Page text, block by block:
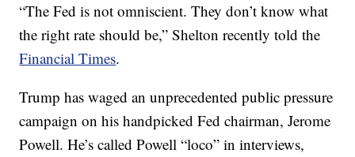
“The Fed is not omniscient. They don’t know what
the right rate should be,” Shelton recently told the
Financial Times.
Trump has waged an unprecedented public pressure
campaign on his handpicked Fed chairman, Jerome
Powell. He’s called Powell “loco” in interviews,